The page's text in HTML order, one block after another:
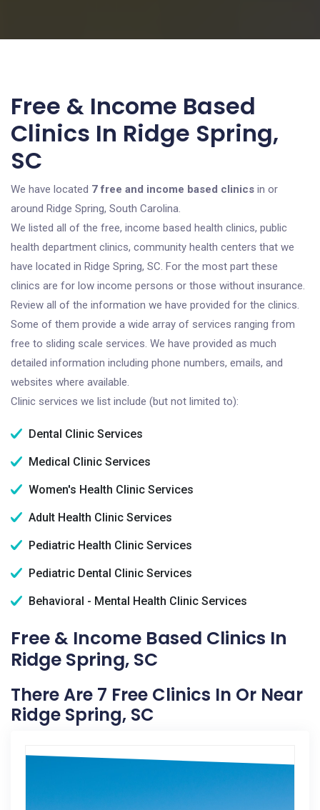
Free & Income Based
Clinics In Ridge Spring,
SC
We have located 7 free and income based clinics in or
around Ridge Spring, South Carolina.
We listed all of the free, income based health clinics, public
health department clinics, community health centers that we
have located in Ridge Spring, SC. For the most part these
clinics are for low income persons or those without insurance.
Review all of the information we have provided for the clinics.
Some of them provide a wide array of services ranging from
free to sliding scale services. We have provided as much
detailed information including phone numbers, emails, and
websites where available.
Clinic services we list include (but not limited to):
Dental Clinic Services
Medical Clinic Services
Women's Health Clinic Services
Adult Health Clinic Services
Pediatric Health Clinic Services
Pediatric Dental Clinic Services
Behavioral - Mental Health Clinic Services
Free & Income Based Clinics In
Ridge Spring, SC
There Are 7 Free Clinics In Or Near
Ridge Spring, SC